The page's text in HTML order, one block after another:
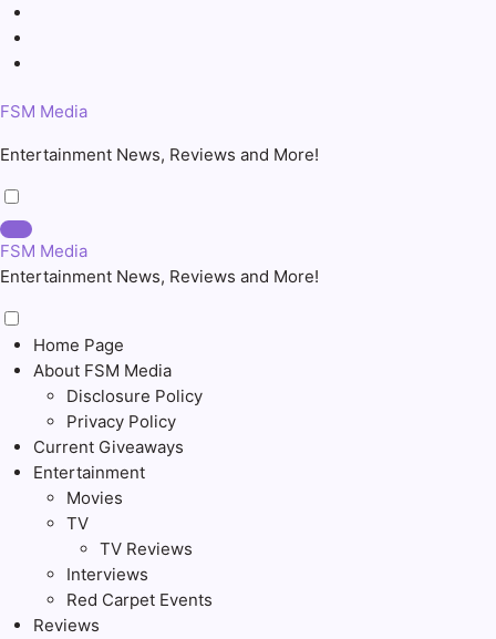
Skip
content
FSM Media
Entertainment News, Reviews and More!
FSM Media
Entertainment News, Reviews and More!
Home Page
About FSM Media
Disclosure Policy
Privacy Policy
Current Giveaways
Entertainment
Movies
TV
TV Reviews
Interviews
Red Carpet Events
Reviews